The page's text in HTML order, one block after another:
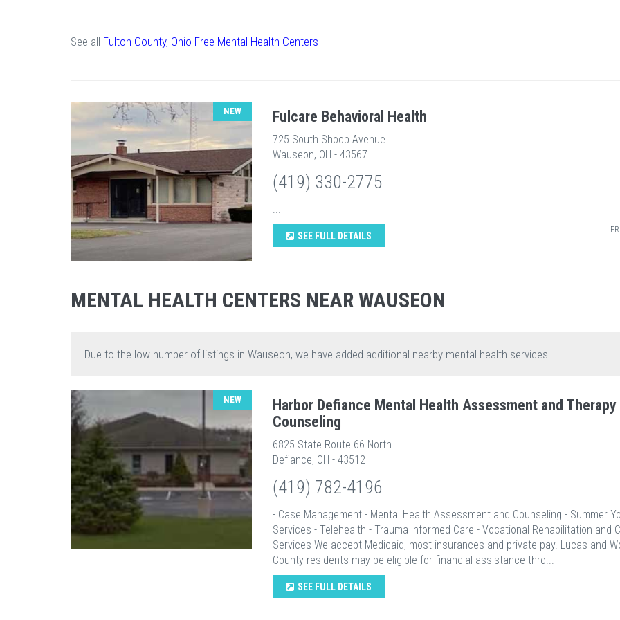
See all Fulton County, Ohio Free Mental Health Centers
NEW Fulcare Behavioral Health
725 South Shoop Avenue
Wauseon, OH - 43567
(419) 330-2775
...
SEE FULL DETAILS
MENTAL HEALTH CENTERS NEAR WAUSEON
Due to the low number of listings in Wauseon, we have added additional nearby mental health services.
NEW
Harbor Defiance Mental Health Assessment and Therapy
Counseling
6825 State Route 66 North
Defiance, OH - 43512
(419) 782-4196
- Case Management - Mental Health Assessment and Counseling - Summer
Services - Telehealth - Trauma Informed Care - Vocational Rehabilitation and
Services We accept Medicaid, most insurances and private pay. Lucas and
County residents may be eligible for financial assistance thro...
SEE FULL DETAILS